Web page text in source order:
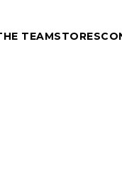
TEAMSTORES